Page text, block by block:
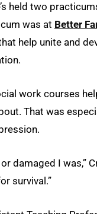
held two
was at Better
help unite and
work courses
That was
damaged I was,”
survival.”